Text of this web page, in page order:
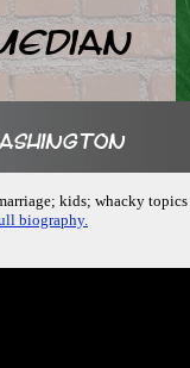
kids; whacky
biography.